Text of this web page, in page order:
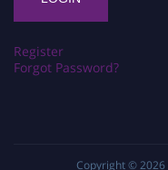
Register
Forgot Password?
Copyright © 2026